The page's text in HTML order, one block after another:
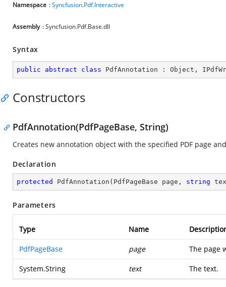
Namespace :Syncfusion.Pdf.Interactive
Assembly : Syncfusion.Pdf.Base.dll
Syntax
public abstract class PdfAnnotation : Object ,
Constructors
PdfAnnotation(PdfPageBase, String)
Creates new annotation object with the specified PDF page
Declaration
protected PdfAnnotation ( PdfPageBase page, string
Parameters
Type Name
PdfPageBase page The page
System.String text The text.